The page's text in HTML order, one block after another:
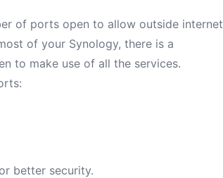
of ports open to allow outside internet
of your Synology, there is a
to make use of all the services.
better security.